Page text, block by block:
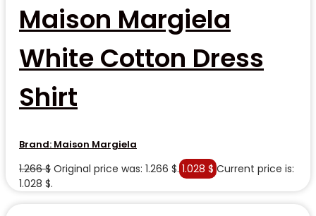
Maison Margiela
White Cotton Dress
Shirt
Brand: Maison Margiela
1.266$ Original price was: 1.266 $. 1.028 $ Current price is:
1.028 $.